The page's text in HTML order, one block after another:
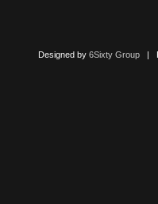
Designed by 6Sixty Group|